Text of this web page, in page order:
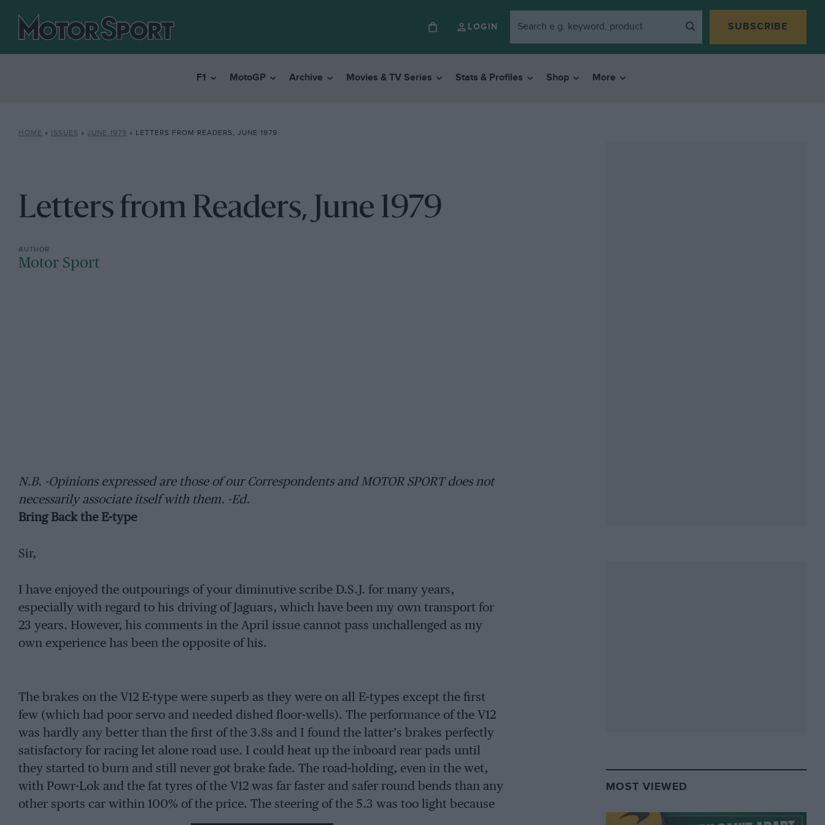
LOGIN SUBSCRIBE
F1 MotoGP Archive Movies & TV Series Stats & Profiles Shop More
HOME » ISSUES » JUNE 1979 » LETTERS FROM READERS, JUNE 1979
Letters from Readers, June 1979
Motor Sport
N.B. -Opinions expressed are those of our Correspondents and MOTOR SPORT does not
necessarily associate itself with them. -Ed.
Bring Back the E-type
Sir,
I have enjoyed the outpourings of your diminutive scribe D.S.J. for many years,
especially with regard to his driving of Jaguars, which have been my own transport for
23 years. However, his comments in the April issue cannot pass unchallenged as my
own experience has been the opposite of his.
The brakes on the V12 E-type were superb as they were on all E-types except the first
few (which had poor servo and needed dished floor-wells). The performance of the V12
was hardly any better than the first of the 3.8s and I found the latter’s brakes perfectly
satisfactory for racing let alone road use. I could heat up the inboard rear pads until
they started to burn and still never got brake fade. The road-holding, even in the wet,
with Powr-Lok and the fat tyres of the V12 was far faster and safer round bends than any
other sports car within 100% of the price. The steering of the 5.3 was too light because
of the PA but is not this more or less exactly the same system that all jags have had for
MOST VIEWED